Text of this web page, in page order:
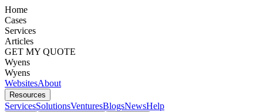
Home
Cases
Services
Articles
GET MY QUOTE
Wyens
Wyens
WebsitesAbout
Resources
ServicesSolutionsVenturesBlogsNewsHelp